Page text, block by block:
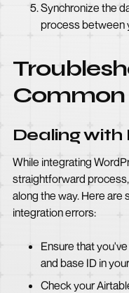
Synchronize the
process between
Common
Dealing with
While integrating
straightforward
along the way. Here
integration errors:
Ensure that
and base ID in
Check your